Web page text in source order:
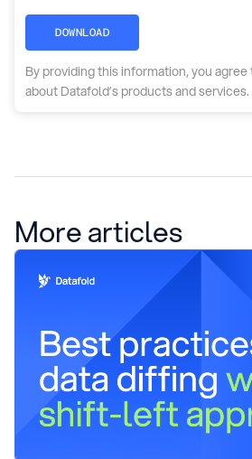
DOWNLOAD
By providing this information, you
about Datafold’s products and services.
More articles